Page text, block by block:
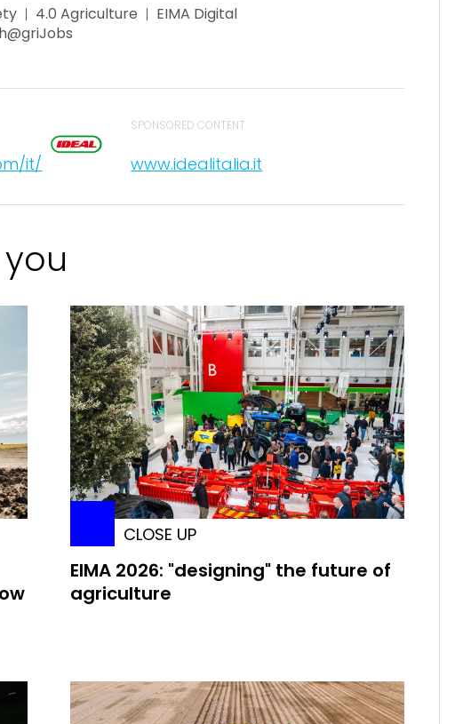
4.0 Agriculture
EIMA Digital
it/
SPONSORED CONTENT
www.idealitalia.it
CLOSE UP
EIMA 2026: "designing" the future of
agriculture